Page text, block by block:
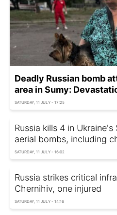
Deadly Russian bomb
area in Sumy:
SATURDAY, 11 JULY - 17:25
Russia kills 4 in
aerial bombs, including
SATURDAY, 11 JULY - 16:02
Russia strikes critical
Chernihiv, one injured
SATURDAY, 11 JULY - 14:16